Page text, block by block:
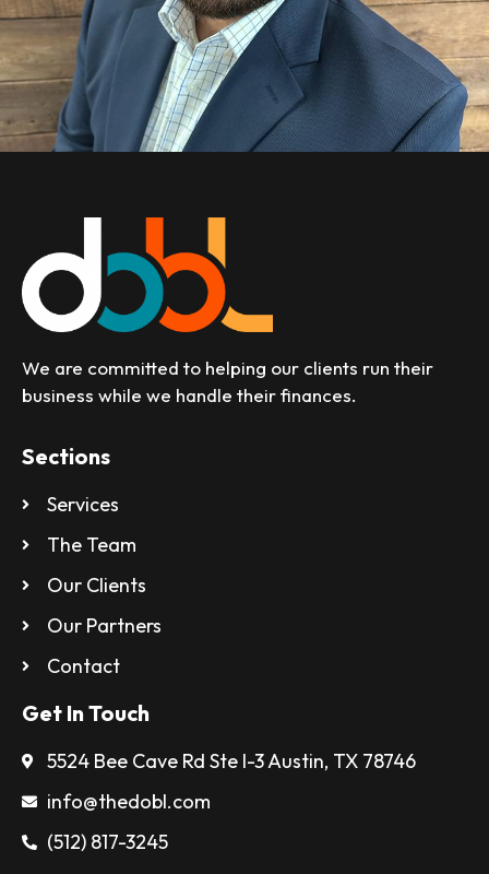
We are committed to helping our clients run their
business while we handle their finances.
Sections
Services
The Team
Our Clients
Our Partners
Contact
Get In Touch
5524 Bee Cave Rd Ste I-3 Austin, TX 78746
info@thedobl.com
(512) 817-3245